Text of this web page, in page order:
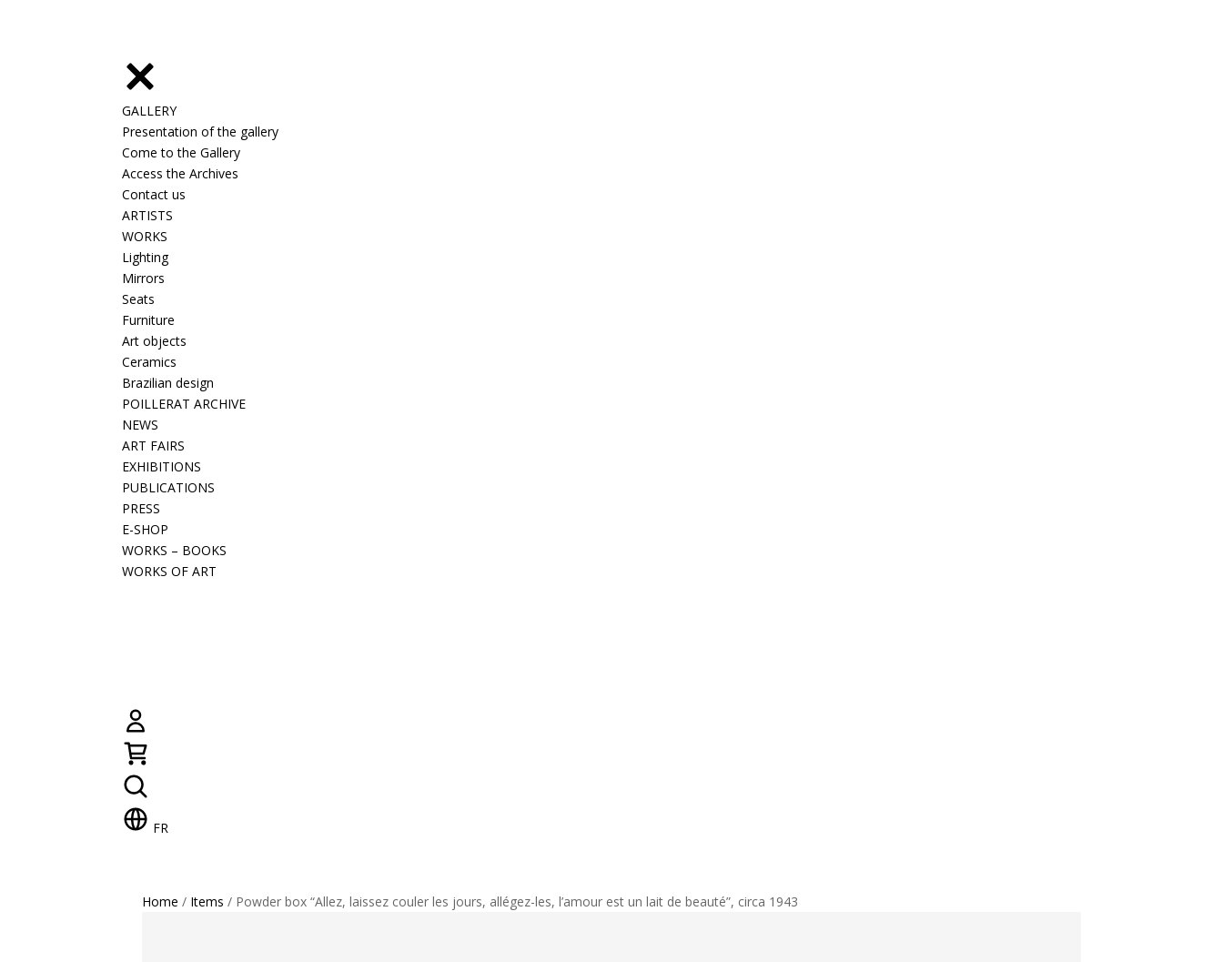
GALLERY
Presentation of the gallery
Come to the Gallery
Access the Archives
Contact us
ARTISTS
WORKS
Lighting
Mirrors
Seats
Furniture
Art objects
Ceramics
Brazilian design
POILLERAT ARCHIVE
NEWS
ART FAIRS
EXHIBITIONS
PUBLICATIONS
PRESS
E-SHOP
WORKS – BOOKS
WORKS OF ART
FR
Home / Items / Powder box “Allez, laissez couler les jours, allégez-les, l’amour est un lait de beauté”, circa 1943